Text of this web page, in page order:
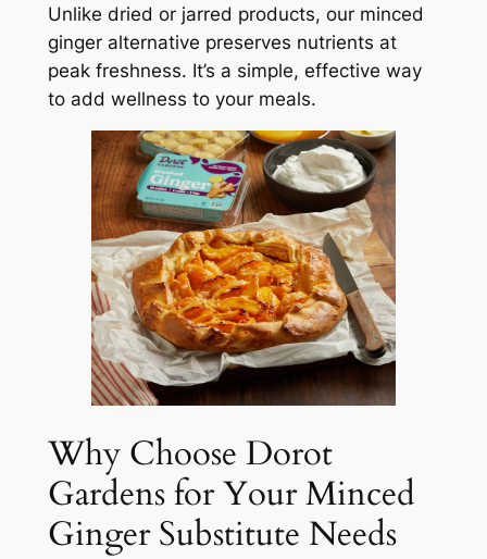
Unlike dried or jarred products, our minced
ginger alternative preserves nutrients at
peak freshness. It’s a simple, effective way
to add wellness to your meals.
Why Choose Dorot
Gardens for Your Minced
Ginger Substitute Needs